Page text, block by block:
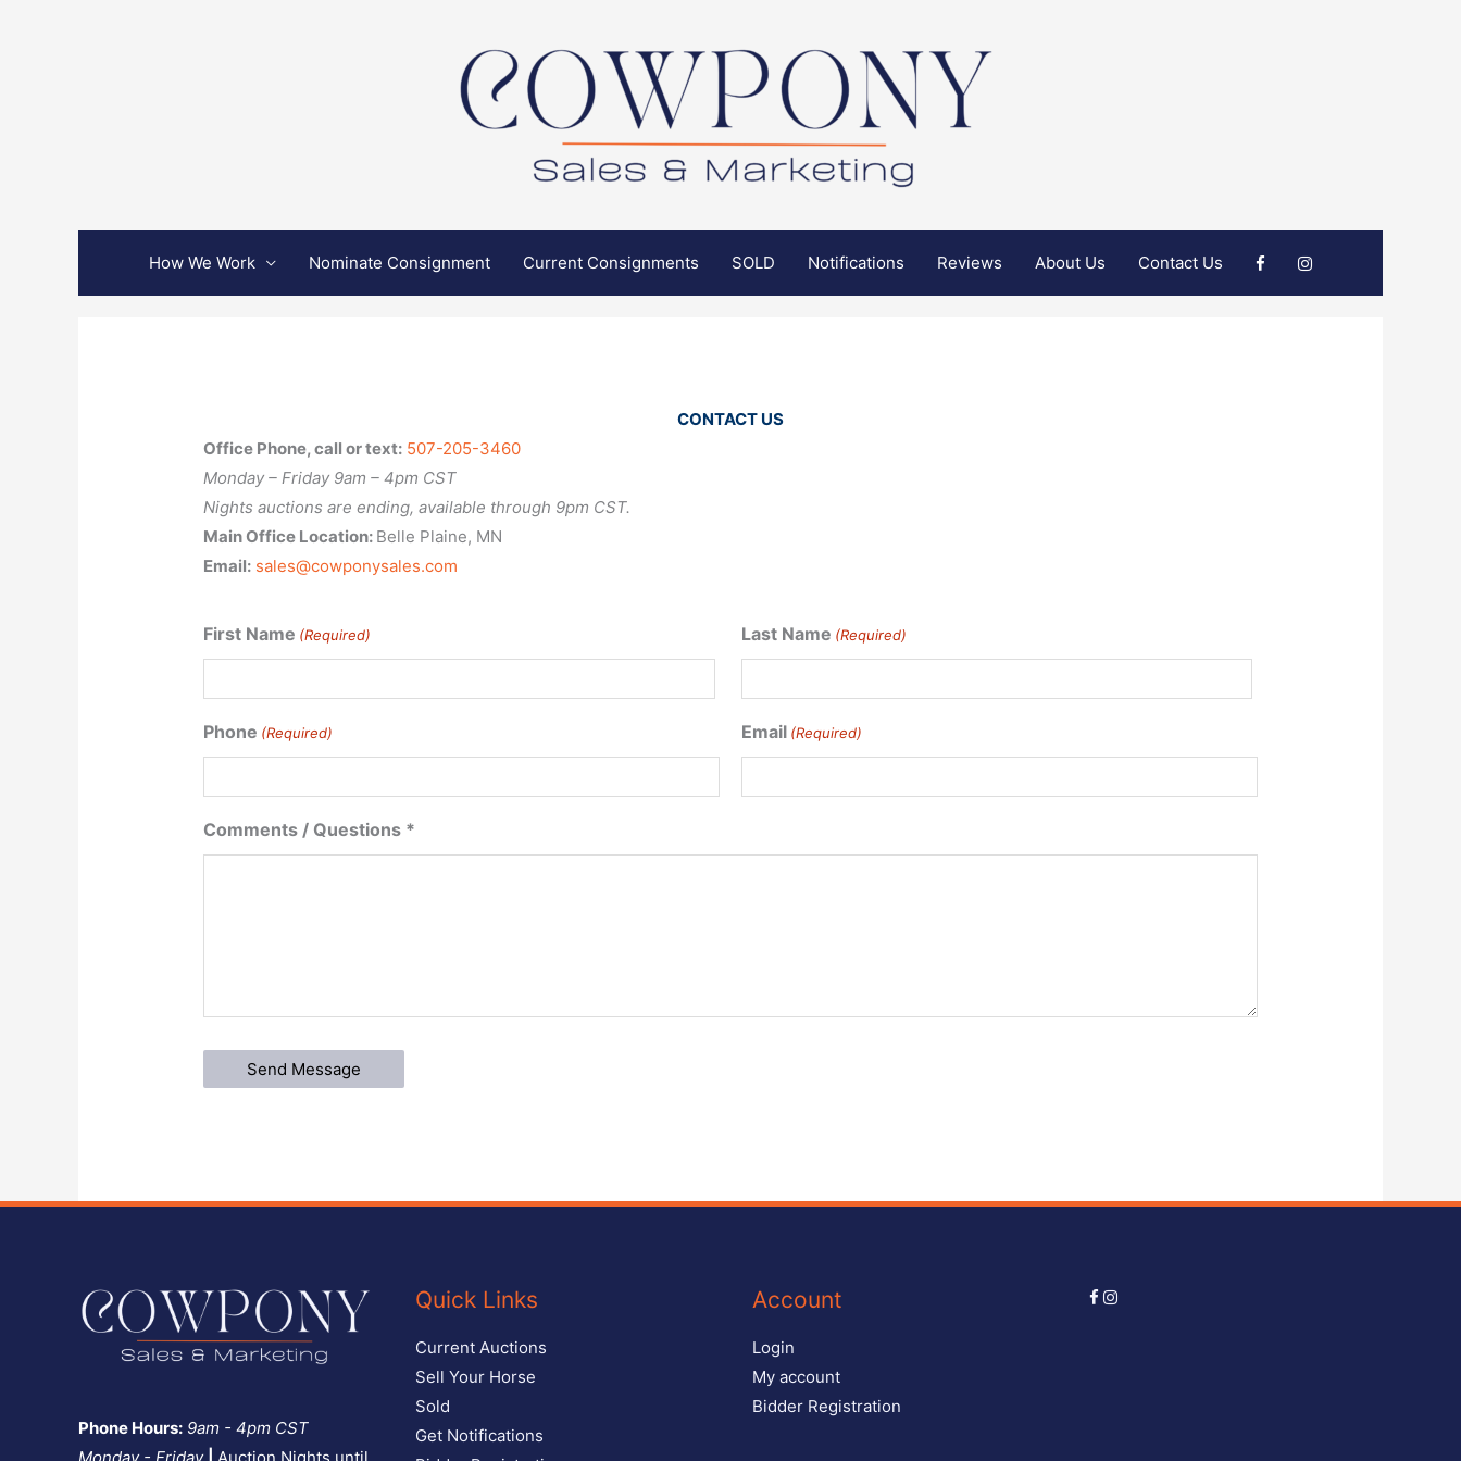
How We Work Nominate Consignment Current Consignments SOLD Notifications Reviews About Us Contact Us
CONTACT US
Office Phone, call or text: 507-205-3460
Monday – Friday 9am – 4pm CST
Nights auctions are ending, available through 9pm CST.
Main Office Location: Belle Plaine, MN
Email: sales@cowponysales.com
First Name (Required) Last Name (Required)
Phone (Required) Email (Required)
Comments / Questions *
Phone Hours: 9am - 4pm CST
Quick Links
Current Auctions
Sell Your Horse
Sold
Get Notifications
Account
Login
My account
Bidder Registration